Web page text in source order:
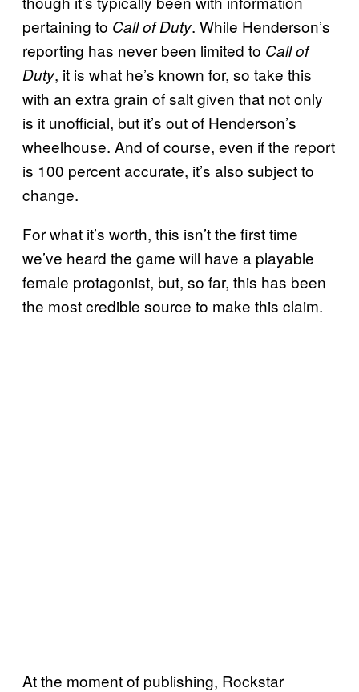
pertaining to Call of Duty. While Henderson’s
reporting has never been limited to Call of
Duty, it is what he’s known for, so take this
with an extra grain of salt given that not only
is it unofficial, but it’s out of Henderson’s
wheelhouse. And of course, even if the report
is 100 percent accurate, it’s also subject to
change.
For what it’s worth, this isn’t the first time
we’ve heard the game will have a playable
female protagonist, but, so far, this has been
the most credible source to make this claim.
At the moment of publishing, Rockstar